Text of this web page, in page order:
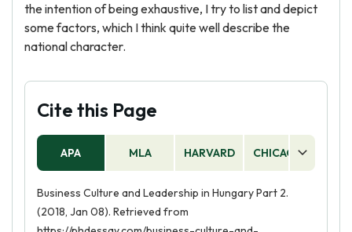
the intention of being exhaustive, I try to list and depict
some factors, which I think quite well describe the
national character.
Cite this Page
APA MLA HARVARD CHICAGO
Business Culture and Leadership in Hungary Part 2.
(2018, Jan 08). Retrieved from